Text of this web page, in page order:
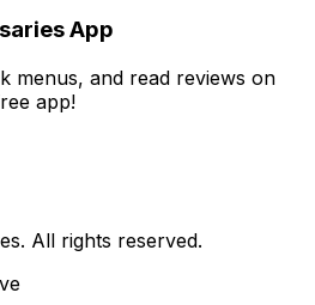
App
menus, and read reviews on
app!
All rights reserved.